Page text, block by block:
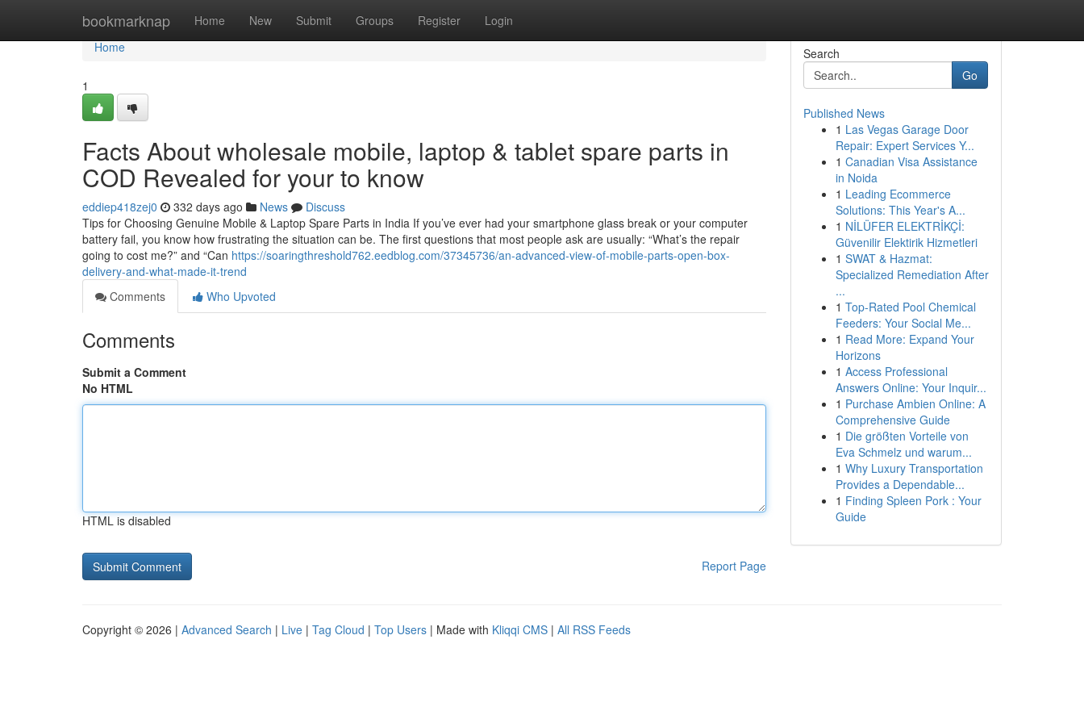
bookmarknap Home New Submit Groups Register Login
Home
Home
1
Facts About wholesale mobile, laptop & tablet spare parts in
COD Revealed for your to know
eddiep418zej0 332 days ago News
Discuss
Tips for Choosing Genuine Mobile & Laptop Spare Parts in India If you’ve ever had your smartphone glass break or your computer
battery fail, you know how frustrating the situation can be. The first questions that most people ask are usually: “What’s the repair
going to cost me?” and “Can https://soaringthreshold762.eedblog.com/37345736/an-advanced-view-of-mobile-parts-open-box-
delivery-and-what-made-it-trend
Comments
Who Upvoted
Comments
Submit a Comment
No HTML
HTML is disabled
Report Page
Search
Go
Published News
1 Las Vegas Garage Door
Repair: Expert Services Y...
1 Canadian Visa Assistance
in Noida
1 Leading Ecommerce
Solutions: This Year's A...
1 NİLÜFER ELEKTRİKÇİ:
Güvenilir Elektirik Hizmetleri
1 SWAT & Hazmat:
Specialized Remediation After
...
1 Top-Rated Pool Chemical
Feeders: Your Social Me...
1 Read More: Expand Your
Horizons
1 Access Professional
Answers Online: Your Inquir...
1 Purchase Ambien Online: A
Comprehensive Guide
1 Die größten Vorteile von
Eva Schmelz und warum...
1 Why Luxury Transportation
Provides a Dependable...
1 Finding Spleen Pork : Your
Guide
Copyright © 2026 | Advanced Search | Live | Tag Cloud | Top Users | Made with Kliqqi CMS | All RSS Feeds